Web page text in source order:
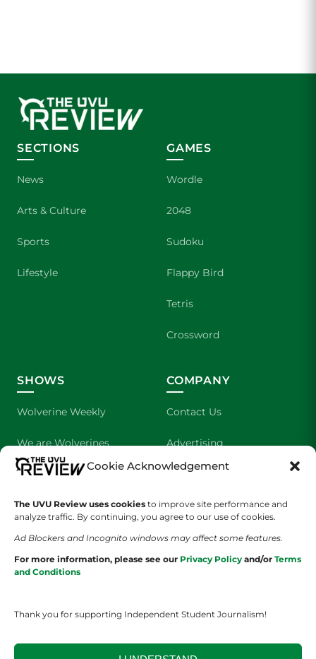
Cookie Acknowledgement
The UVU Review uses cookies to improve site performance and
analyze traffic. By continuing, you agree to our use of cookies.
Ad Blockers and Incognito windows may affect some features.
For more information, please see our Privacy Policy and/or Terms
and Conditions
Thank you for supporting Independent Student Journalism!
SECTIONS
News
Arts & Culture
Sports
Lifestyle
GAMES
Wordle
2048
Sudoku
Flappy Bird
Tetris
Crossword
SHOWS
Wolverine Weekly
We are Wolverines
UVU Sports
The Cultured Wolverine
COMPANY
Contact Us
Advertising
About Us
Staff Application